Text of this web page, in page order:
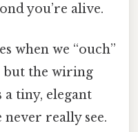
you’re alive.
when we “ouch”
but the wiring
a tiny, elegant
really see.